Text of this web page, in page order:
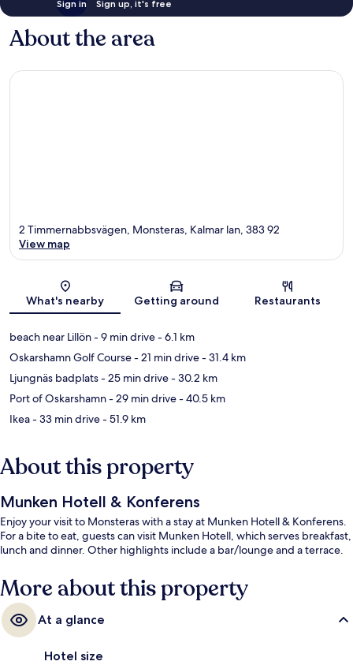
Sign in Sign up, it's free
About the area
Map
2 Timmernabbsvägen, Monsteras, Kalmar lan, 383 92
View map
What's nearby Getting around Restaurants
beach near Lillön- 9 min drive- 6.1 km
Oskarshamn Golf Course- 21 min drive- 31.4 km
Ljungnäs badplats- 25 min drive- 30.2 km
Port of Oskarshamn- 29 min drive- 40.5 km
Ikea- 33 min drive- 51.9 km
About this property
Munken Hotell & Konferens
Enjoy your visit to Monsteras with a stay at Munken Hotell & Konferens.
For a bite to eat, guests can visit Munken Hotell, which serves breakfast,
lunch and dinner. Other highlights include a bar/lounge and a terrace.
More about this property
At a glance
Hotel size